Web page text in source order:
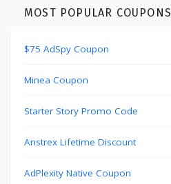
MOST POPULAR COUPONS
$75 AdSpy Coupon
Minea Coupon
Starter Story Promo Code
Anstrex Lifetime Discount
AdPlexity Native Coupon